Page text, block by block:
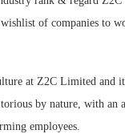
wishlist of companies to
at Z2C Limited and
by nature, with an
employees.